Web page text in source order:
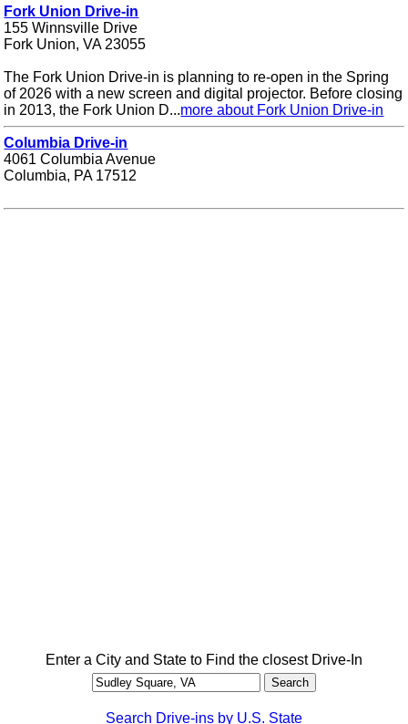
Fork Union Drive-in
155 Winnsville Drive
Fork Union, VA 23055
The Fork Union Drive-in is planning to re-open in the Spring
of 2026 with a new screen and digital projector. Before closing
in 2013, the Fork Union D...more about Fork Union Drive-in
Columbia Drive-in
4061 Columbia Avenue
Columbia, PA 17512
Enter a City and State to Find the closest Drive-In
Search Drive-ins by U.S. State